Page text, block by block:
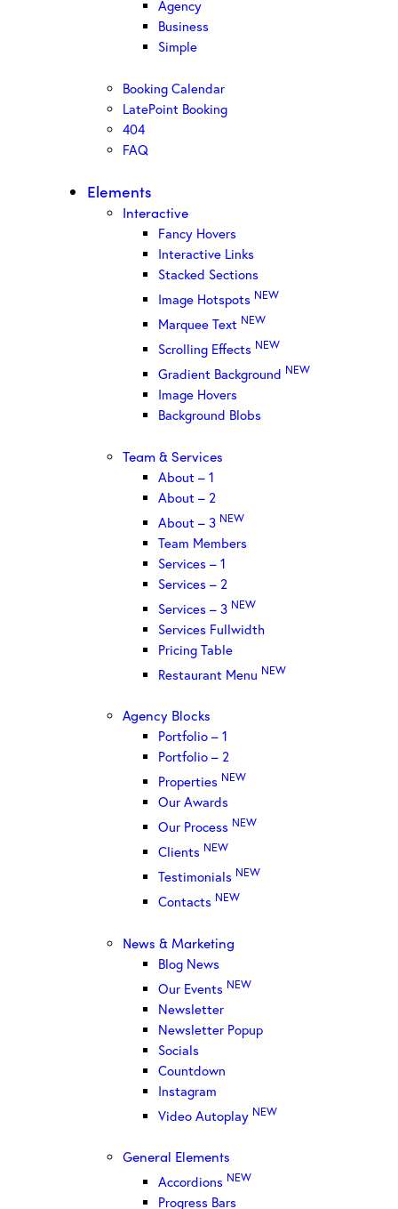
Agency
Business
Simple
Booking Calendar
LatePoint Booking
404
FAQ
Elements
Interactive
Fancy Hovers
Interactive Links
Stacked Sections
Image Hotspots NEW
Marquee Text NEW
Scrolling Effects NEW
Gradient Background NEW
Image Hovers
Background Blobs
Team & Services
About – 1
About – 2
About – 3 NEW
Team Members
Services – 1
Services – 2
Services – 3 NEW
Services Fullwidth
Pricing Table
Restaurant Menu NEW
Agency Blocks
Portfolio – 1
Portfolio – 2
Properties NEW
Our Awards
Our Process NEW
Clients NEW
Testimonials NEW
Contacts NEW
News & Marketing
Blog News
Our Events NEW
Newsletter
Newsletter Popup
Socials
Countdown
Instagram
Video Autoplay NEW
General Elements
Accordions NEW
Progress Bars